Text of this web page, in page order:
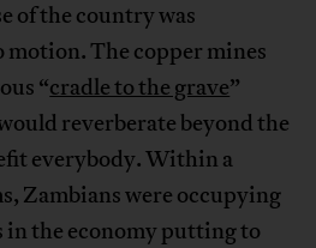
of the country was
The copper mines
“cradle to the grave”
reverberate beyond the
everybody. Within a
Zambians were occupying
the economy putting to